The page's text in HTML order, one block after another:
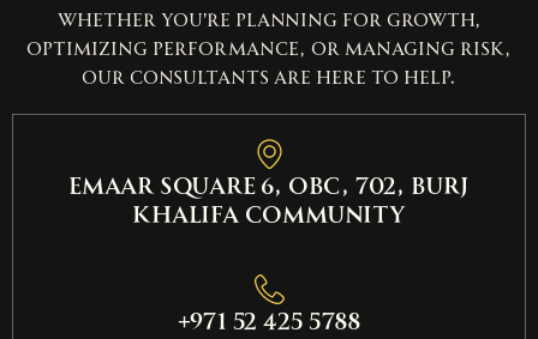
Whether you’re planning for growth,
optimizing performance, or managing risk,
our consultants are here to help.
EMAAR SQUARE 6, OBC, 702, Burj
Khalifa Community
+971 52 425 5788